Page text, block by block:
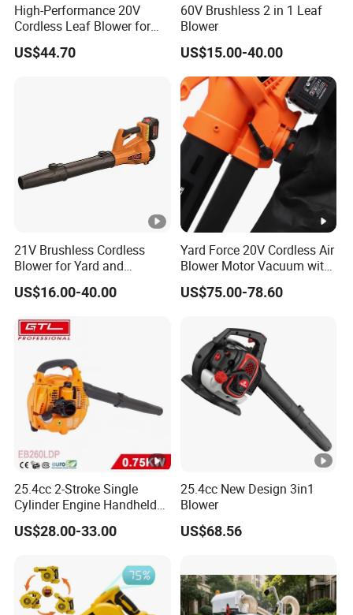
High-Performance 20V
Cordless Leaf Blower for
Garden Care Lb-410W
US$44.70
60V Brushless 2 in 1 Leaf
Blower
US$15.00-40.00
21V Brushless Cordless
Blower for Yard and
Outdoor Maintenance Work
US$16.00-40.00
Yard Force 20V Cordless Air
Blower Motor Vacuum with
High Speed Mulching
US$75.00-78.60
25.4cc 2-Stroke Single
Cylinder Engine Handheld
Leaf Blower (EB260LDP)
US$28.00-33.00
25.4cc New Design 3in1
Blower
US$68.56